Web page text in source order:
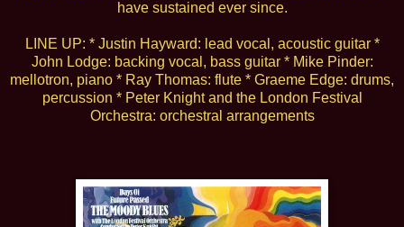
have sustained ever since.
LINE UP: * Justin Hayward: lead vocal, acoustic guitar *
John Lodge: backing vocal, bass guitar * Mike Pinder:
mellotron, piano * Ray Thomas: flute * Graeme Edge: drums,
percussion * Peter Knight and the London Festival
Orchestra: orchestral arrangements